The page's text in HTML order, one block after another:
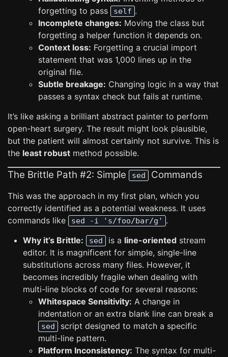
forgetting to pass
self .
Incomplete changes: Moving the class but
forgetting a helper function it depends on.
Context loss: Forgetting a crucial import
statement that was 1,000 lines up in the
original file.
Subtle breakage: Changing logic in a way that
passes a syntax check but fails at runtime.
It’s like asking a brilliant abstract painter to perform
open-heart surgery. The result might look plausible,
but the patient will almost certainly not survive. This is
the least robust method possible.
The Brittle Path #2: Simple sed Commands
This was the approach in my first plan, which you
correctly identified as a potential weakness. It uses
commands like
sed -i 's/foo/bar/g' .
Why it’s Brittle:
sed is a line-oriented stream
editor. It is magnificent for simple, single-line
substitutions across many files. However, it
becomes incredibly fragile when dealing with
multi-line blocks of code for several reasons:
Whitespace Sensitivity: A change in
indentation or an extra blank line can break a
sed
script designed to match a specific
multi-line pattern.
Platform Inconsistency: The syntax for multi-